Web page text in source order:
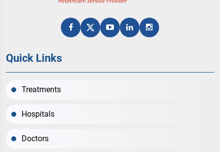
Quick Links
Treatments
Hospitals
Doctors